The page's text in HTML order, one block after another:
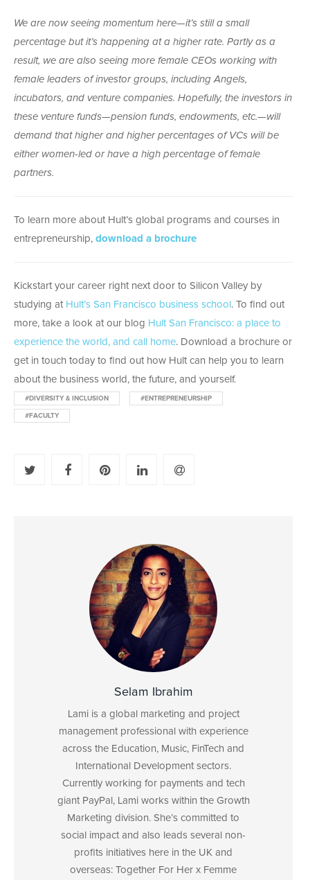
We are now seeing momentum here—it’s still a small
percentage but it’s happening at a higher rate. Partly as a
result, we are also seeing more female CEOs working with
female leaders of investor groups, including Angels,
incubators, and venture companies. Hopefully, the investors in
these venture funds—pension funds, endowments, etc.—will
demand that higher and higher percentages of VCs will be
either women-led or have a high percentage of female
partners.
To learn more about Hult’s global programs and courses in
entrepreneurship, download a brochure
Kickstart your career right next door to Silicon Valley by
studying at Hult’s San Francisco business school . To find out
more, take a look at our blog Hult San Francisco: a place to
experience the world, and call home. Download a brochure or
get in touch today to find out how Hult can help you to learn
about the business world, the future, and yourself.
#DIVERSITY & INCLUSION #ENTREPRENEURSHIP
#FACULTY
Selam Ibrahim
Lami is a global marketing and project
management professional with experience
across the Education, Music, FinTech and
International Development sectors.
Currently working for payments and tech
giant PayPal, Lami works within the Growth
Marketing division. She’s committed to
social impact and also leads several non-
profits initiatives here in the UK and
overseas: Together For Her x Femme